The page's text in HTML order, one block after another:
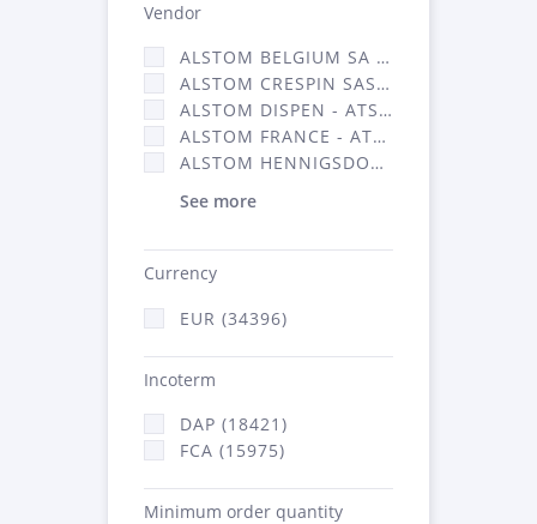
Vendor
ALSTOM BELGIUM SA (25)
ALSTOM CRESPIN SAS (268)
ALSTOM DISPEN - ATSA (19)
ALSTOM FRANCE - ATSA (16314)
ALSTOM HENNIGSDORF (21)
See more
Currency
EUR (34396)
Incoterm
DAP (18421)
FCA (15975)
Minimum order quantity